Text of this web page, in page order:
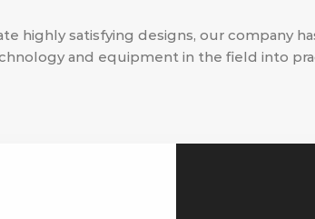
highly satisfying designs, our company
and equipment in the field into